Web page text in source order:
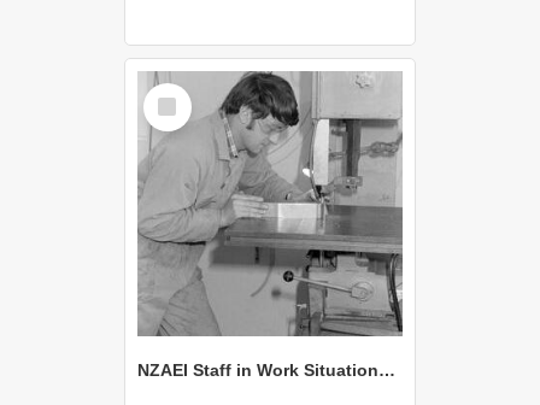
Select
Item
NZAEI Staff in Work Situations, Open Days, September 1985 22